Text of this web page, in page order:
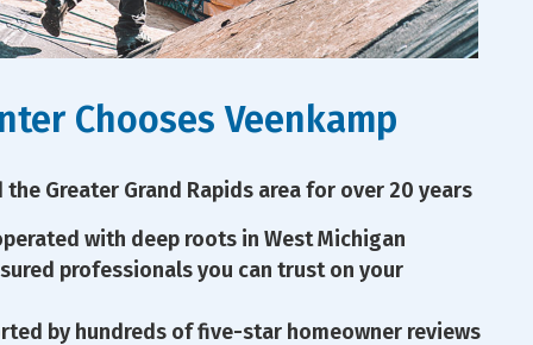
Chooses Veenkamp
Greater Grand Rapids area for over 20 years
with deep roots in West Michigan
professionals you can trust on your
by hundreds of five-star homeowner reviews